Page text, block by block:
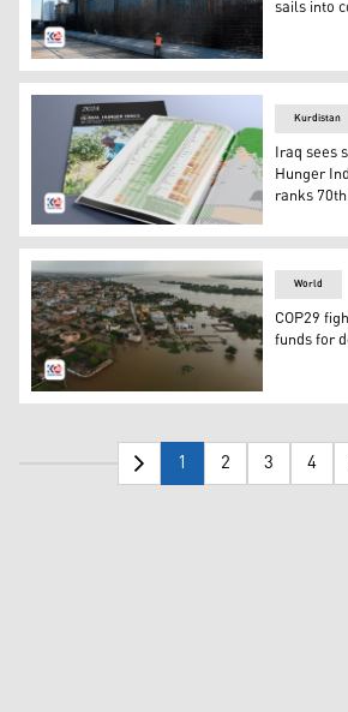
A worker operates on the
sails into
Global Hunger Index report.
Kurdistan
Iraq sees
Hunger
ranks
Aerial view of the flooded area of
World
COP29
funds for
1 2 3 4